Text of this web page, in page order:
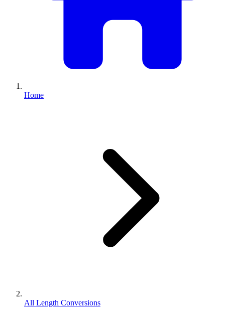
Home
All Length Conversions